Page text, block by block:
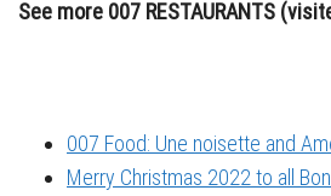
See more 007 RESTAURANTS
007 Food: Une noisette and
Merry Christmas 2022 to all